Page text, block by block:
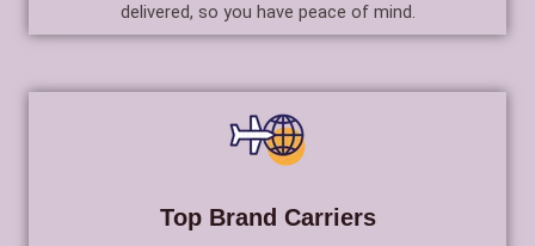
delivered, so you have peace of mind.
Top Brand Carriers